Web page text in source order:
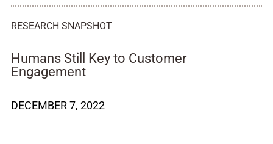
RESEARCH SNAPSHOT
Humans Still Key to Customer
Engagement
DECEMBER 7, 2022